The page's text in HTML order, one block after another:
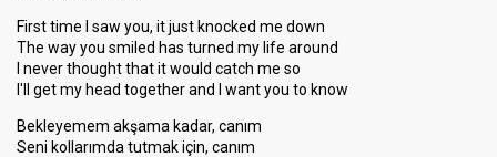
First time I saw you, it just knocked me down
The way you smiled has turned my life around
I never thought that it would catch me so
I'll get my head together and I want you to know
Bekleyemem akşama kadar, canım
Seni kollarımda tutmak için, canım